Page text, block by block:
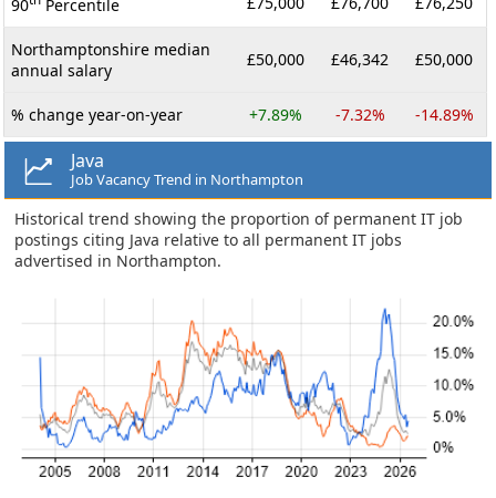
90 Percentile
Northamptonshire median
annual salary
£50,000 £46,342 £50,000
% change year-on-year +7.89% -7.32% -14.89%
Java
Job Vacancy Trend in Northampton
Historical trend showing the proportion of permanent IT job
postings citing Java relative to all permanent IT jobs
advertised in Northampton.